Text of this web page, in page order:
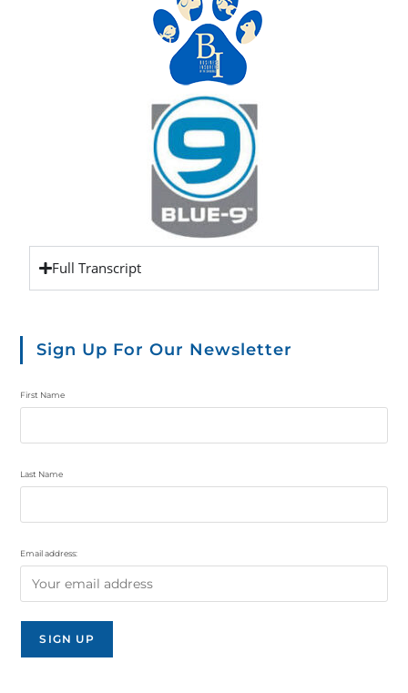
Full Transcript
Sign Up For Our Newsletter
First Name
Last Name
Email address: